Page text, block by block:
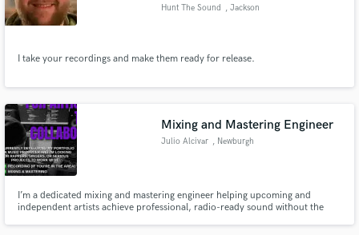
Hunt The Sound , Jackson
I take your recordings and make them ready for release.
Mixing and Mastering Engineer
Julio Alcivar , Newburgh
I’m a dedicated mixing and mastering engineer helping upcoming and
independent artists achieve professional, radio-ready sound without the
audio samples and verified reviews of top pros.
Get Free Proposals
Contact pros directly with your project details